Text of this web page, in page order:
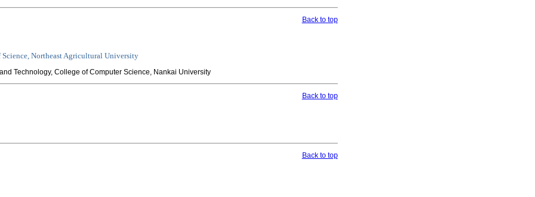
Back to top
Science, Northeast Agricultural University
Technology, College of Computer Science, Nankai University
Back to top
Back to top